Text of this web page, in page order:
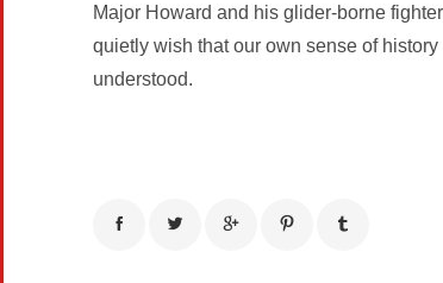
Major Howard and his glider-borne
quietly wish that our own sense of
understood.